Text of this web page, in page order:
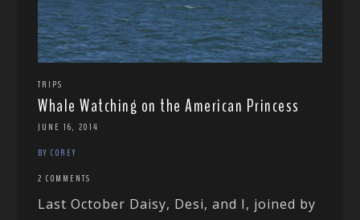
TRIPS
Whale Watching on the American Princess
JUNE 16, 2014
BY COREY
2 COMMENTS
Last October Daisy, Desi, and I, joined by